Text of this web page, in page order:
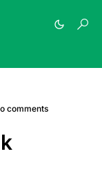
comments